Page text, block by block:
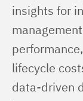
insights for
lifecycle
data-driven